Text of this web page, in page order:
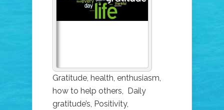
THING
Gratitude, health, enthusiasm,
how to help others, Daily
gratitude’s, Positivity,